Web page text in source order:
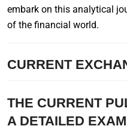
embark on this analytical
of the financial world.
CURRENT
THE CURRENT
A DETAILED